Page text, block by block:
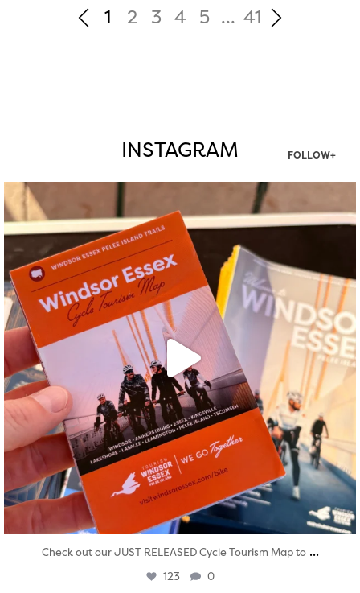
1 2 3 4 5 ... 41
INSTAGRAM FOLLOW+
Aug 5
Check out our JUST RELEASED Cycle Tourism Map to ...
123 0